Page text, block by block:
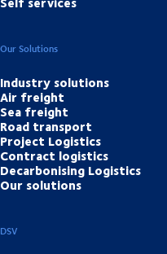
Our Solutions
Industry solutions
Air freight
Sea freight
Road transport
Project Logistics
Contract logistics
Decarbonising Logistics
Our solutions
DSV